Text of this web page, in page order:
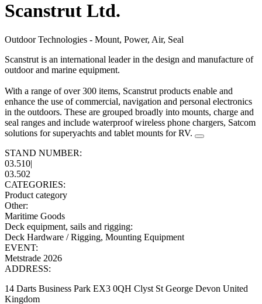
Scanstrut Ltd.
Outdoor Technologies - Mount, Power, Air, Seal
Scanstrut is an international leader in the design and manufacture of
outdoor and marine equipment.
With a range of over 300 items, Scanstrut products enable and
enhance the use of commercial, navigation and personal electronics
in the outdoors. These are grouped broadly into mounts, charge and
seal ranges and include waterproof wireless phone chargers, Satcom
solutions for superyachts and tablet mounts for RV.
STAND NUMBER:
03.510|
03.502
CATEGORIES:
Product category
Other:
Maritime Goods
Deck equipment, sails and rigging:
Deck Hardware / Rigging, Mounting Equipment
EVENT:
Metstrade 2026
ADDRESS:
14 Darts Business Park EX3 0QH Clyst St George Devon United
Kingdom